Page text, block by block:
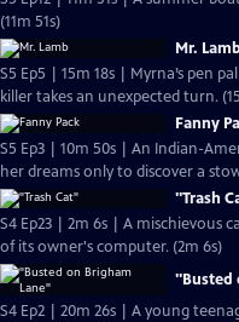
(11m 51s)
Mr.
S5 Ep5 | 15m 18s | Myrna’s pen
killer takes an unexpected turn.
Fanny
S5 Ep3 | 10m 50s | An Indian-
her dreams only to discover a
"Trash
S4 Ep23 | 2m 6s | A mischievous
of its owner's computer. (2m 6s)
"Busted
S4 Ep2 | 20m 26s | A young